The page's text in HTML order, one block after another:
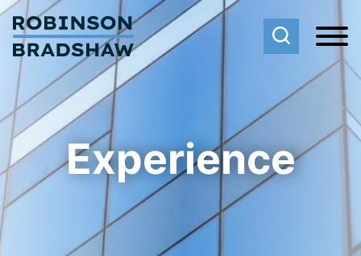
Cookie Settings
Main Content
Main Menu
Experience